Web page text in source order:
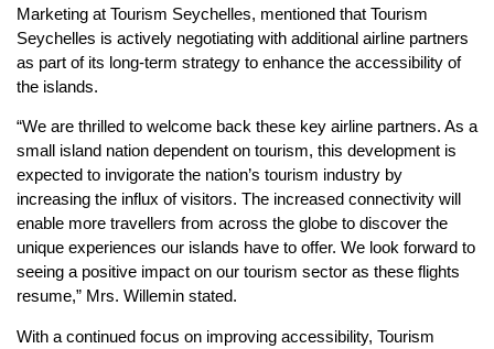
Marketing at Tourism Seychelles, mentioned that Tourism
Seychelles is actively negotiating with additional airline partners
as part of its long-term strategy to enhance the accessibility of
the islands.
“We are thrilled to welcome back these key airline partners. As a
small island nation dependent on tourism, this development is
expected to invigorate the nation’s tourism industry by
increasing the influx of visitors. The increased connectivity will
enable more travellers from across the globe to discover the
unique experiences our islands have to offer. We look forward to
seeing a positive impact on our tourism sector as these flights
resume,” Mrs. Willemin stated.
With a continued focus on improving accessibility, Tourism